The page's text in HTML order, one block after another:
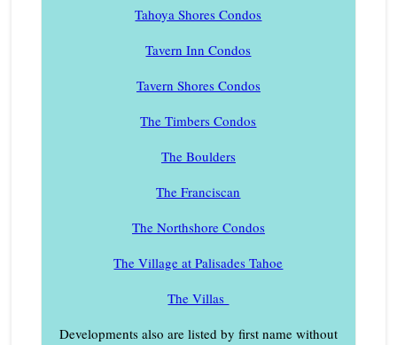
Tahoya Shores Condos
Tavern Inn Condos
Tavern Shores Condos
The Timbers Condos
The Boulders
The Franciscan
The Northshore Condos
The Village at Palisades Tahoe
The Villas
Developments also are listed by first name without